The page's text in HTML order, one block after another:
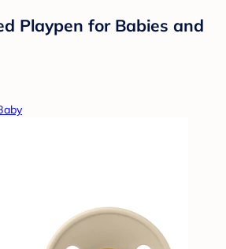
Playpen for Babies and